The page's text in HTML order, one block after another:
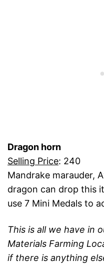
Dragon horn
Selling Price: 240
Mandrake marauder,
dragon can drop this
use 7 Mini Medals to
This is all we have in
Materials Farming
if there is anything